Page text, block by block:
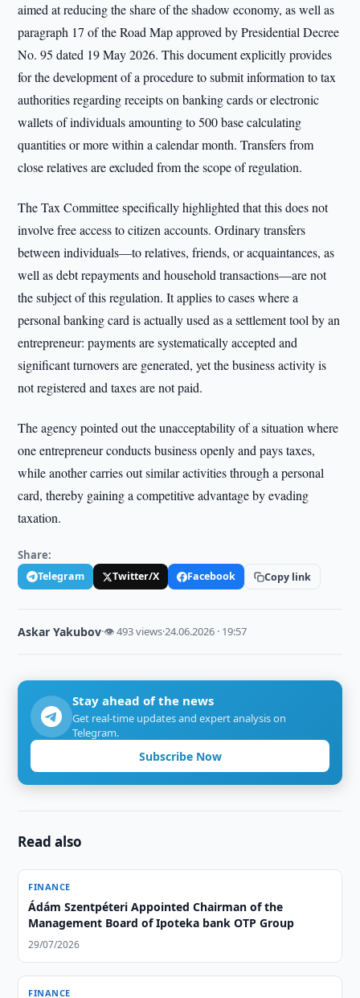
aimed at reducing the share of the shadow economy, as well as
paragraph 17 of the Road Map approved by Presidential Decree
No. 95 dated 19 May 2026. This document explicitly provides
for the development of a procedure to submit information to tax
authorities regarding receipts on banking cards or electronic
wallets of individuals amounting to 500 base calculating
quantities or more within a calendar month. Transfers from
close relatives are excluded from the scope of regulation.
The Tax Committee specifically highlighted that this does not
involve free access to citizen accounts. Ordinary transfers
between individuals—to relatives, friends, or acquaintances, as
well as debt repayments and household transactions—are not
the subject of this regulation. It applies to cases where a
personal banking card is actually used as a settlement tool by an
entrepreneur: payments are systematically accepted and
significant turnovers are generated, yet the business activity is
not registered and taxes are not paid.
The agency pointed out the unacceptability of a situation where
one entrepreneur conducts business openly and pays taxes,
while another carries out similar activities through a personal
card, thereby gaining a competitive advantage by evading
taxation.
Share:
Telegram Twitter/X Facebook Copy link
Askar Yakubov·👁 493 views·24.06.2026 · 19:57
Stay ahead of the news
Get real-time updates and expert analysis on
Telegram.
Subscribe Now
Read also
FINANCE
Ádám Szentpéteri Appointed Chairman of the
Management Board of Ipoteka bank OTP Group
29/07/2026
FINANCE